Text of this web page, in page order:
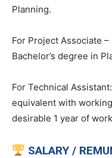
Planning.
For Project Associate
Bachelor’s degree in
For Technical
equivalent with
desirable 1 year of
SALARY /